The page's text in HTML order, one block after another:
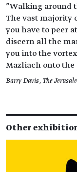
"Walking around
The vast majority
you have to peer
discern all the
you into the
Mazliach onto the
Barry Davis, The
Other